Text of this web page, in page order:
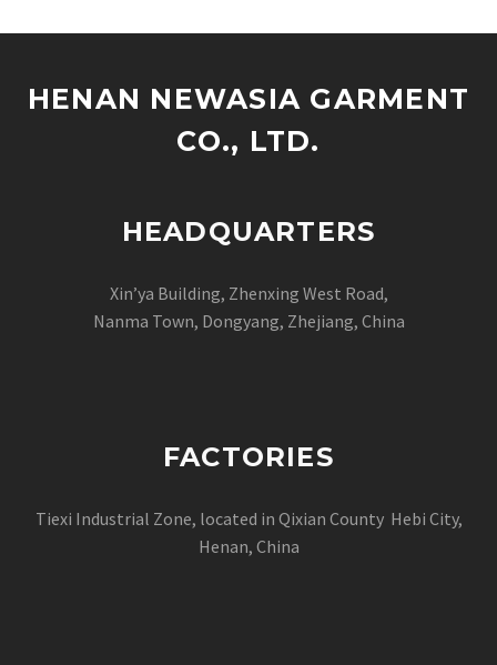
HENAN NEWASIA GARMENT
CO., LTD.
HEADQUARTERS
Xin’ya Building, Zhenxing West Road,
Nanma Town, Dongyang, Zhejiang, China
FACTORIES
Tiexi Industrial Zone, located in Qixian County Hebi City,
Henan, China